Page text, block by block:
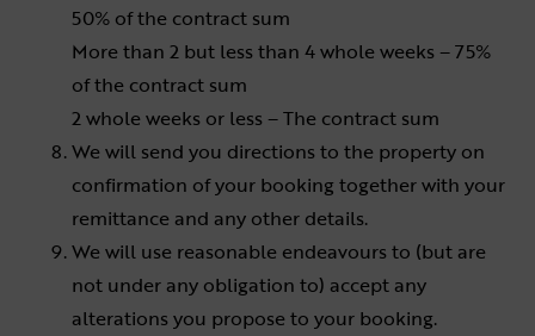
50% of the contract sum
More than 2 but less than 4 whole weeks – 75%
of the contract sum
2 whole weeks or less – The contract sum
We will send you directions to the property on
confirmation of your booking together with your
remittance and any other details.
We will use reasonable endeavours to (but are
not under any obligation to) accept any
alterations you propose to your booking.